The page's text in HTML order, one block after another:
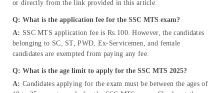
or directly from the link provided in this article.
Q: What is the application fee for the SSC MTS exam?
A: SSC MTS application fee is Rs.100. However, the candidates
belonging to SC, ST, PWD, Ex-Servicemen, and female
candidates are exempted from paying any fee.
Q: What is the age limit to apply for the SSC MTS 2025?
A: Candidates applying for the exam must be between the ages of